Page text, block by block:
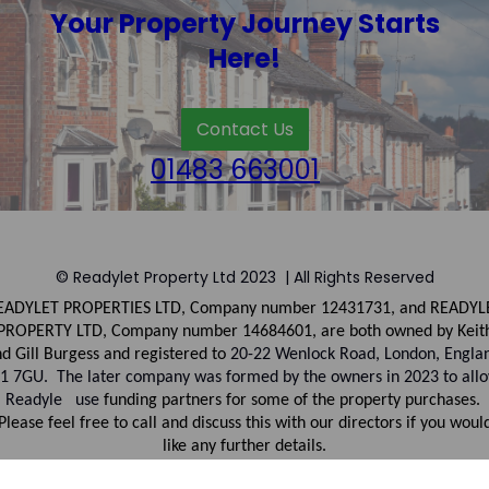
Your Property Journey Starts
Here!
Contact Us
01483 663001
© Readylet Property Ltd 2023 | All Rights Reserved
PROPERTIES LTD, Company number 12431731, and
LTD, Companynumber 14684601, are both owned by
Gill Burgess and registered to 20-22 Wenlock Road, London,
7GU. The later company was formed by the owners in 2023 to
Readyle use funding partners for some of the property purchases.
feel free to call and discuss this with our directors if you
like any further details.